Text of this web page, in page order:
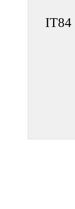
IT84